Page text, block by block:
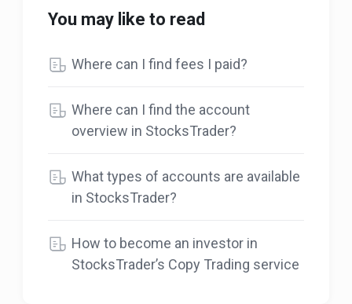
You may like to read
Where can I find fees I paid?
Where can I find the account
overview in StocksTrader?
What types of accounts are available
in StocksTrader?
How to become an investor in
StocksTrader’s Copy Trading service